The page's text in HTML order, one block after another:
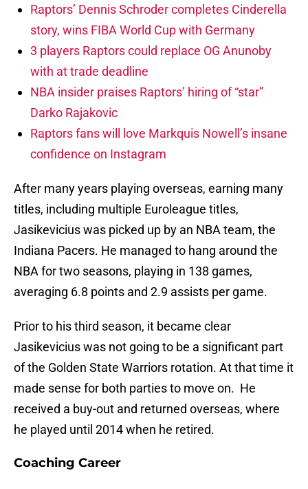
Raptors’ Dennis Schroder completes Cinderella
story, wins FIBA World Cup with Germany
3 players Raptors could replace OG Anunoby
with at trade deadline
NBA insider praises Raptors’ hiring of “star”
Darko Rajakovic
Raptors fans will love Markquis Nowell’s insane
confidence on Instagram
After many years playing overseas, earning many
titles, including multiple Euroleague titles,
Jasikevicius was picked up by an NBA team, the
Indiana Pacers. He managed to hang around the
NBA for two seasons, playing in 138 games,
averaging 6.8 points and 2.9 assists per game.
Prior to his third season, it became clear
Jasikevicius was not going to be a significant part
of the Golden State Warriors rotation. At that time it
made sense for both parties to move on. He
received a buy-out and returned overseas, where
he played until 2014 when he retired.
Coaching Career